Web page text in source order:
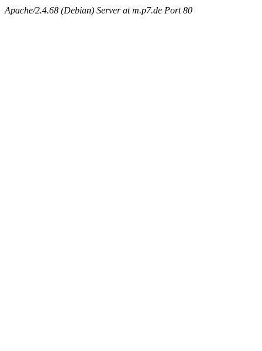
Apache/2.4.68 (Debian) Server at m.p7.de Port 80